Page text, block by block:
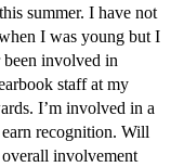
summer. I have not
I was young but I
been involved in
staff at my
I’m involved in a
recognition. Will
involvement